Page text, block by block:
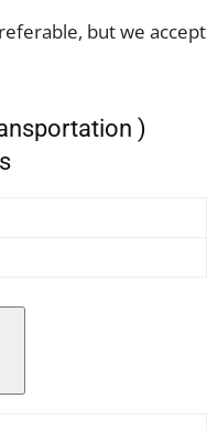
but we accept
)